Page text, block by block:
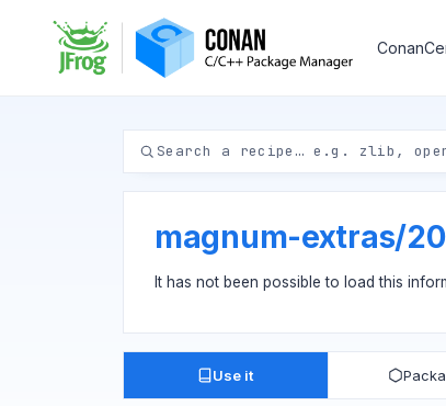
magnum-extras/
It has not been possible to load this
Use it